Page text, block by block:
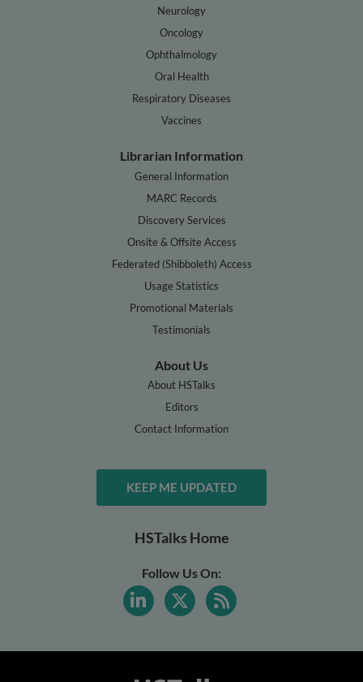
Neurology
Oncology
Ophthalmology
Oral Health
Respiratory Diseases
Vaccines
Librarian Information
General Information
MARC Records
Discovery Services
Onsite & Offsite Access
Federated (Shibboleth) Access
Usage Statistics
Promotional Materials
Testimonials
About Us
About HSTalks
Editors
Contact Information
KEEP ME UPDATED
HSTalks Home
Follow Us On: